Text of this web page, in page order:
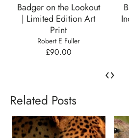
Badger on the Lookout
| Limited Edition Art
Print
Robert E Fuller
£90.00
‹›
Related Posts